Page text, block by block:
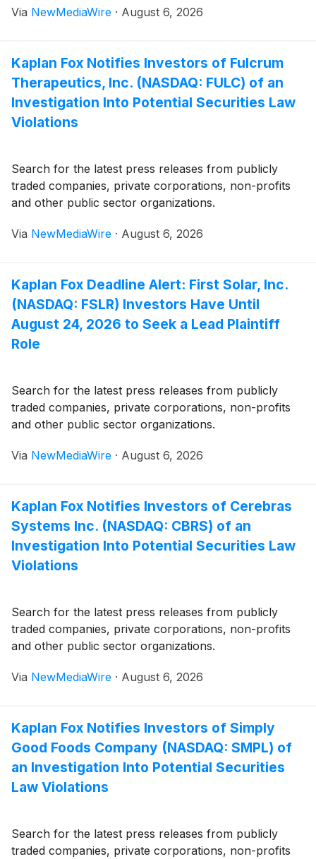
Via NewMediaWire · August 6, 2026
Kaplan Fox Notifies Investors of Fulcrum
Therapeutics, Inc. (NASDAQ: FULC) of an
Investigation Into Potential Securities Law
Violations
Search for the latest press releases from publicly
traded companies, private corporations, non-profits
and other public sector organizations.
Via NewMediaWire · August 6, 2026
Kaplan Fox Deadline Alert: First Solar, Inc.
(NASDAQ: FSLR) Investors Have Until
August 24, 2026 to Seek a Lead Plaintiff
Role
Search for the latest press releases from publicly
traded companies, private corporations, non-profits
and other public sector organizations.
Via NewMediaWire · August 6, 2026
Kaplan Fox Notifies Investors of Cerebras
Systems Inc. (NASDAQ: CBRS) of an
Investigation Into Potential Securities Law
Violations
Search for the latest press releases from publicly
traded companies, private corporations, non-profits
and other public sector organizations.
Via NewMediaWire · August 6, 2026
Kaplan Fox Notifies Investors of Simply
Good Foods Company (NASDAQ: SMPL) of
an Investigation Into Potential Securities
Law Violations
Search for the latest press releases from publicly
traded companies, private corporations, non-profits